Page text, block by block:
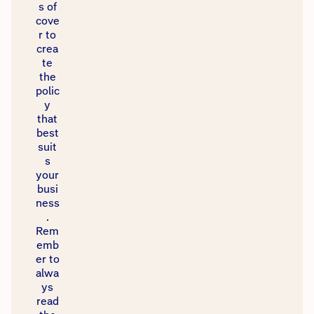
s of
cove
r to
crea
te
the
polic
y
that
best
suit
s
your
busi
ness
.
Rem
emb
er to
alwa
ys
read